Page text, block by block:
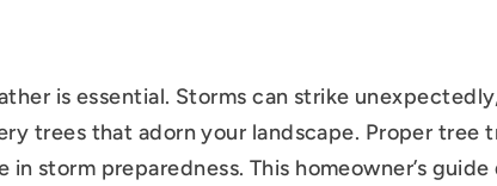
is essential. Storms can strike
trees that adorn your landscape. Proper tree
storm preparedness. This homeowner’s